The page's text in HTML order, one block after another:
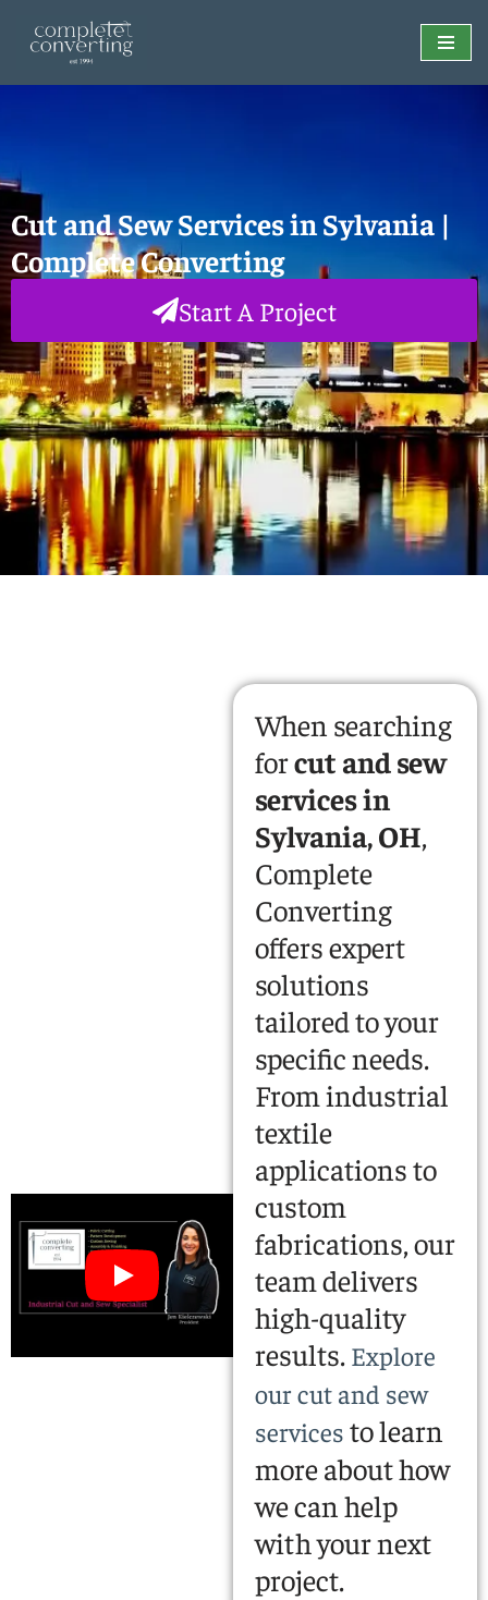
Cut and Sew Services in Sylvania |
Complete Converting
Start A Project
When searching
forcut and sew
services in
Sylvania, OH,
Complete
Converting
offers expert
solutions
tailored to your
specific needs.
From industrial
textile
applications to
custom
fabrications, our
team delivers
high-quality
results. Explore
our cut and sew
services to learn
more about how
we can help
with your next
project.